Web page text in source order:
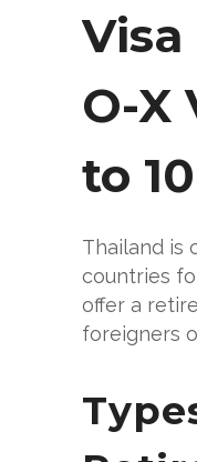
Visa
O-X
to
Thailand is
countries
offer a
foreigners